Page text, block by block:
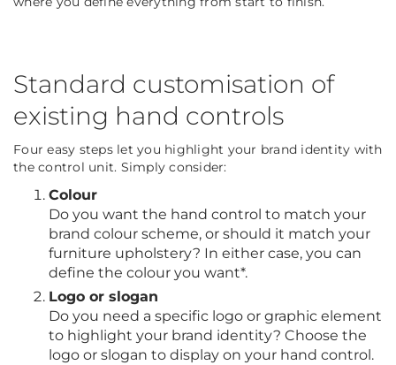
Standard customisation of
existing hand controls
Four easy steps let you highlight your brand identity with
the control unit. Simply consider:
Colour
Do you want the hand control to match your
brand colour scheme, or should it match your
furniture upholstery? In either case, you can
define the colour you want*.
Logo or slogan
Do you need a specific logo or graphic element
to highlight your brand identity? Choose the
logo or slogan to display on your hand control.